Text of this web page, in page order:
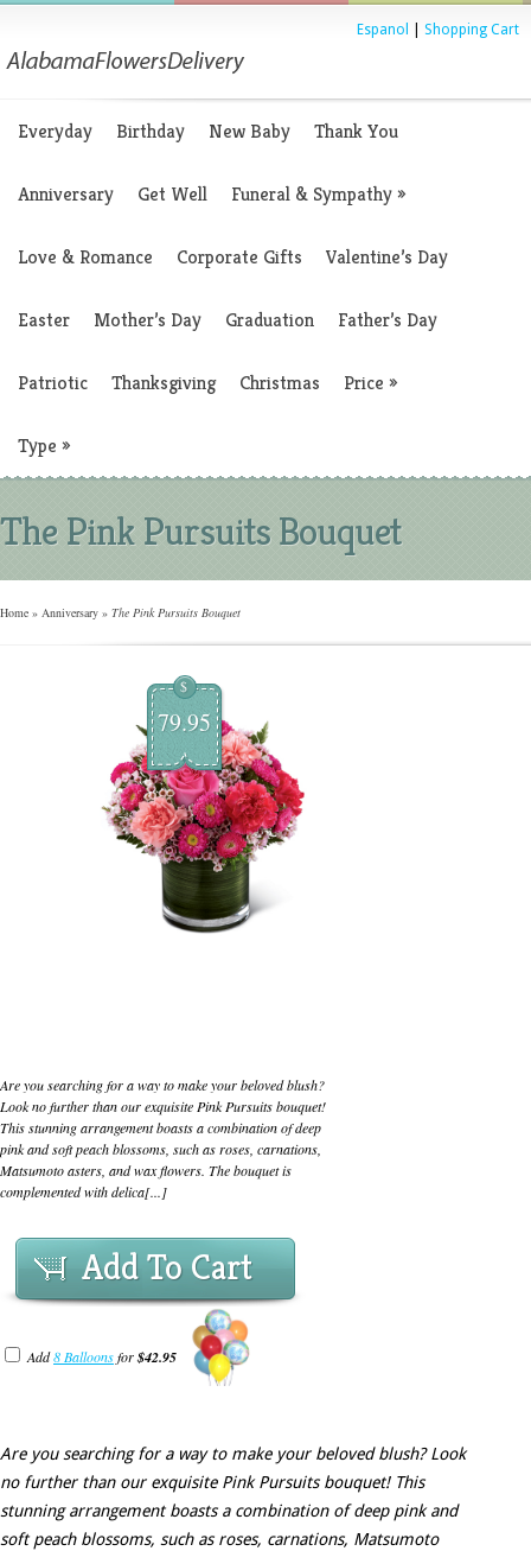
Espanol Shopping Cart
Everyday Birthday New Baby Thank You
Anniversary Get Well Funeral & Sympathy»
Love & Romance Corporate Gifts Valentine’s Day
Easter Mother’s Day Graduation Father’s Day
Patriotic Thanksgiving Christmas Price »
Type »
The Pink Pursuits Bouquet
Home » Anniversary » The Pink Pursuits Bouquet
$
79.95
Are you searching for a way to make your beloved blush?
Look no further than our exquisite Pink Pursuits bouquet!
This stunning arrangement boasts a combination of deep
pink and soft peach blossoms, such as roses, carnations,
Matsumoto asters, and wax flowers. The bouquet is
complemented with delica[...]
Add To Cart
Add8 Balloonsfor$42.95
Are you searching for a way to make your beloved blush? Look
no further than our exquisite Pink Pursuits bouquet! This
stunning arrangement boasts a combination of deep pink and
soft peach blossoms, such as roses, carnations, Matsumoto